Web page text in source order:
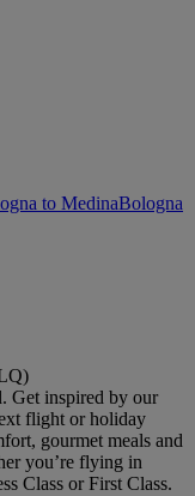
to MedinaBologna
Get inspired by our
flight or holiday
gourmet meals and
you’re flying in
Class or First Class.